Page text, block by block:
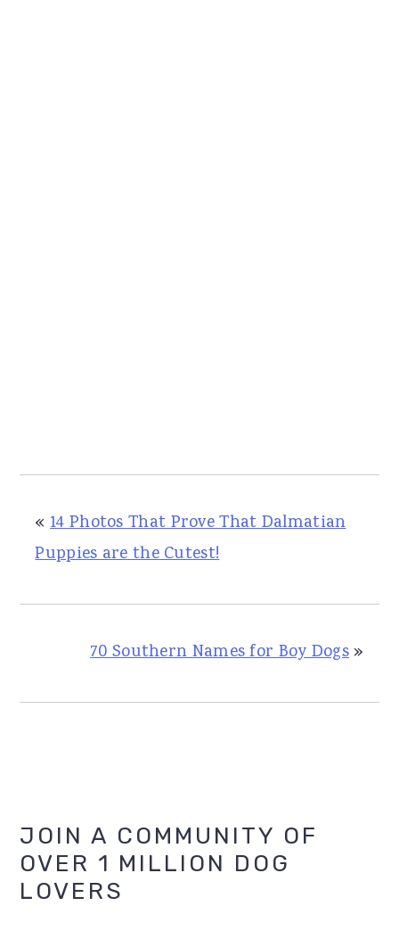
« 14 Photos That Prove That Dalmatian
Puppies are the Cutest!
70 Southern Names for Boy Dogs»
Primary
Sidebar
JOIN A COMMUNITY OF
OVER 1 MILLION DOG
LOVERS